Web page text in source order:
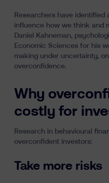
Researchers have identified
influence how we think and
Daniel Kahneman,
Economic Sciences for his
making under uncertainty,
overconfidence.
Why
costly for
Research in behavioural
overconfident investors:
Take more risks